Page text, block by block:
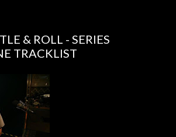
& ROLL - SERIES
TRACKLIST